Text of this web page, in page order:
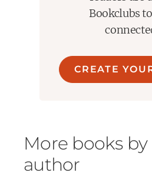
Bookclubs
CREATE
More books
author